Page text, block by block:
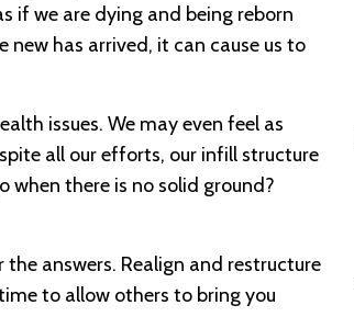
if we are dying and being reborn
new has arrived, it can cause us to
issues. We may even feel as
all our efforts, our infill structure
when there is no solid ground?
answers. Realign and restructure
to allow others to bring you